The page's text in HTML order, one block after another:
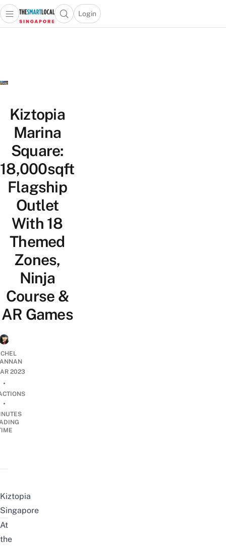
Travel
Lifestyle
Portal
Open main menuOpen search popup
Login
menu
Kiztopia
Marina
Square:
18,000sqft
Flagship
Outlet
With 18
Themed
Zones,
Ninja
Course &
AR Games
2023
•
•
Kiztopia
Singapore
At
the